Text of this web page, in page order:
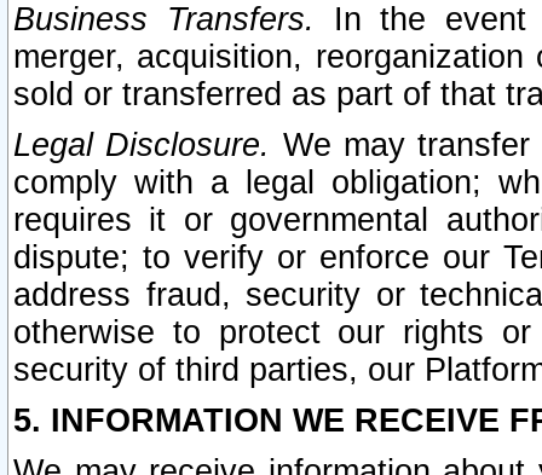
Business Transfers.
In the event
merger, acquisition,
sold or transferred as part of that
Legal Disclosure. We may
comply with a legal obligation;
requires it or governmental
dispute; to verify or enforce our
address fraud, security or
otherwise to protect our rights
security of third parties, our
5. INFORMATION WE RECEIVE